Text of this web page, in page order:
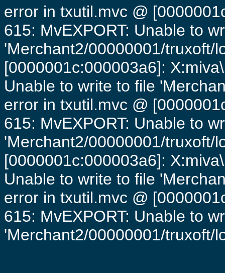
error in txutil.mvc @
615: MvEXPORT: Unable to
'Merchant2/00000001/truxoft/
[0000001c:000003a6]:
Unable to write to file
error in txutil.mvc @
615: MvEXPORT: Unable to
'Merchant2/00000001/truxoft/
[0000001c:000003a6]:
Unable to write to file
error in txutil.mvc @
615: MvEXPORT: Unable to
'Merchant2/00000001/truxoft/